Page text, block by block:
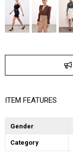
ITEM FEATURES
Gender
Category